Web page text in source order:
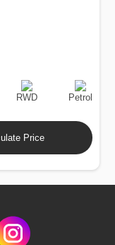
Drive
RWD
Fuel
Type
Petrol
Price